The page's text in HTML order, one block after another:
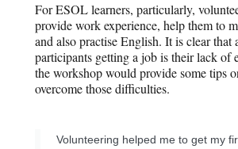
For ESOL learners, particularly,
provide work experience, help them to
and also practise English. It is clear that
participants getting a job is their lack of
the workshop would provide some tips
overcome those difficulties.
Volunteering helped me to get my